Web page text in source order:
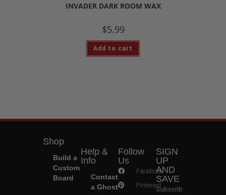
INVADER DARK ROOM WAX
$5.99
Add to cart
Shop
Build a
Custom
Board
Help &
Info
Contact
a Ghost
Follow
Us
Facebook
Pinterest
SIGN
UP
AND
SAVE
Subscrib